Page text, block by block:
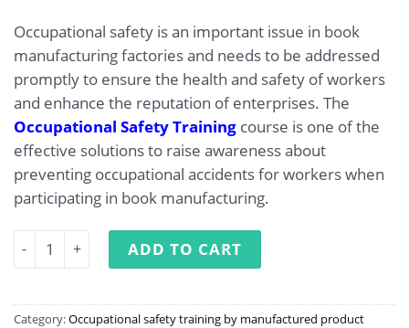
Occupational safety is an important issue in book
manufacturing factories and needs to be addressed
promptly to ensure the health and safety of workers
and enhance the reputation of enterprises. The
Occupational Safety Training course is one of the
effective solutions to raise awareness about
preventing occupational accidents for workers when
participating in book manufacturing.
Occupational Safety Training in Book Manufacturing
ADD TO CART
Category:Occupational safety training by manufactured product